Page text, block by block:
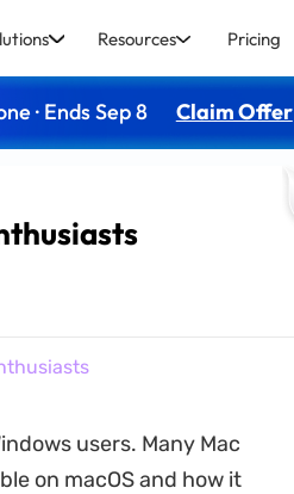
Resources Pricing
· Ends Sep 8 Claim Offer
users. Many Mac
on macOS and how it